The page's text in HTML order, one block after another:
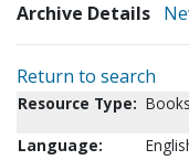
Archive Details
Return to search
Resource Type: Books
Language: